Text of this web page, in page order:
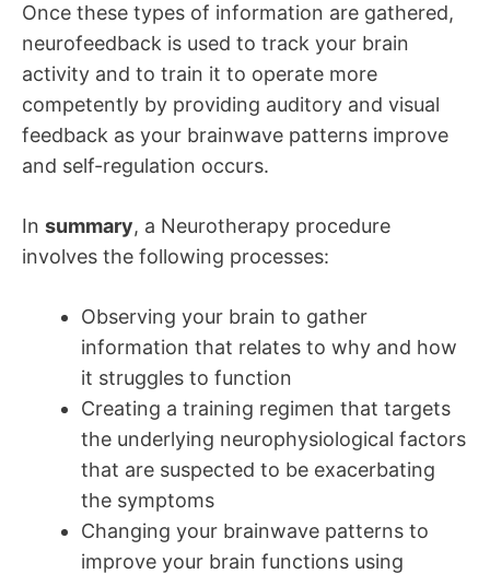
Once these types of information are gathered,
neurofeedback is used to track your brain
activity and to train it to operate more
competently by providing auditory and visual
feedback as your brainwave patterns improve
and self-regulation occurs.
In summary, a Neurotherapy procedure
involves the following processes:
Observing your brain to gather
information that relates to why and how
it struggles to function
Creating a training regimen that targets
the underlying neurophysiological factors
that are suspected to be exacerbating
the symptoms
Changing your brainwave patterns to
improve your brain functions using